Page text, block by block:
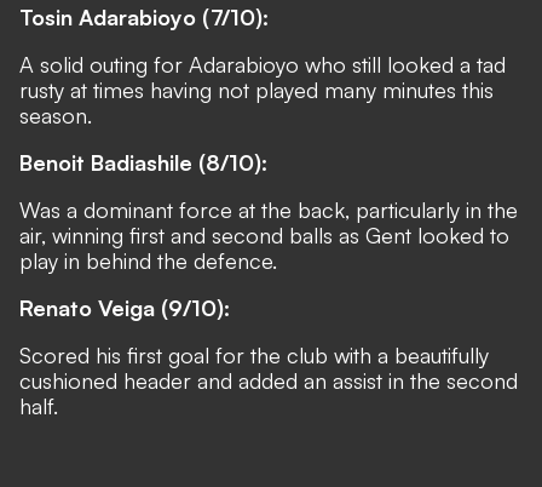
Tosin Adarabioyo (7/10):
A solid outing for Adarabioyo who still looked a tad
rusty at times having not played many minutes this
season.
Benoit Badiashile (8/10):
Was a dominant force at the back, particularly in the
air, winning first and second balls as Gent looked to
play in behind the defence.
Renato Veiga (9/10):
Scored his first goal for the club with a beautifully
cushioned header and added an assist in the second
half.